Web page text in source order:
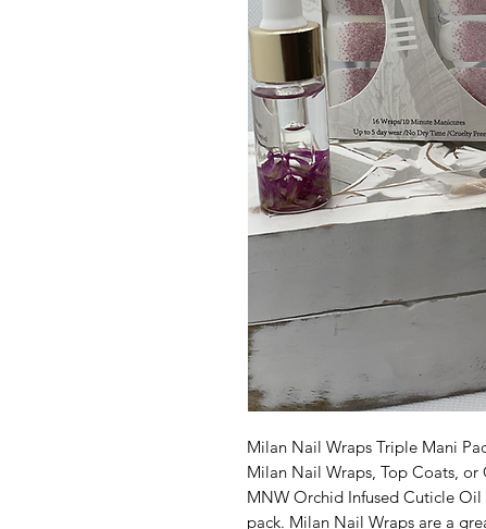
Milan Nail Wraps Triple Mani
Milan Nail Wraps, Top Coats, or
MNW Orchid Infused Cuticle
pack. Milan Nail Wraps are a